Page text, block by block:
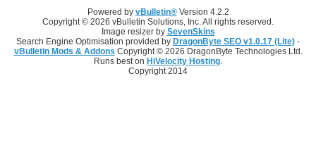
Powered by vBulletin®Version 4.2.2
Copyright © 2026 vBulletin Solutions, Inc. All rights reserved.
Image resizer by SevenSkins
Search Engine Optimisation provided by DragonByte SEO v1.0.17 (Lite) -
vBulletin Mods & Addons Copyright © 2026 DragonByte Technologies Ltd.
Runs best on HiVelocity Hosting
Copyright 2014